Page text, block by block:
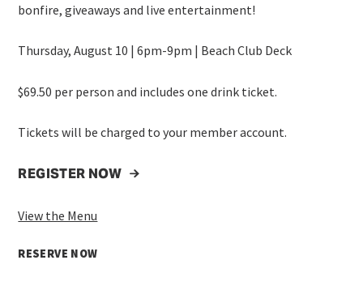
bonfire, giveaways and live entertainment!
Thursday, August 10 | 6pm-9pm | Beach Club Deck
$69.50 per person and includes one drink ticket.
Tickets will be charged to your member account.
REGISTER NOW
View the Menu
RESERVE NOW